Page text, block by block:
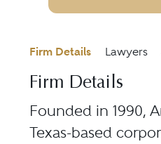
Firm Details Lawyers
Firm Details
Founded in 1990,
Texas-based